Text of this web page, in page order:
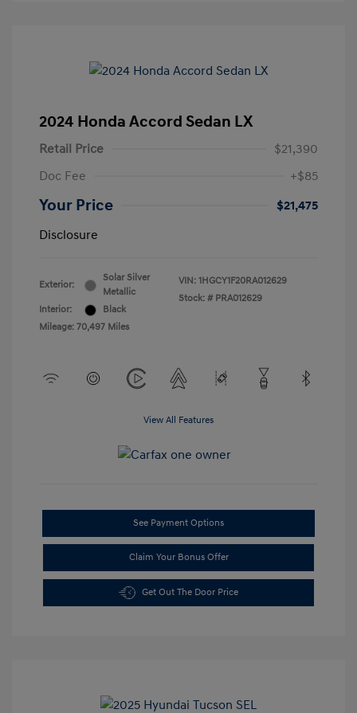
2024 Honda Accord Sedan LX
Retail Price
$21,390
Doc Fee
+$85
Your Price
$21,475
Disclosure
Exterior:
Solar Silver
Metallic
Interior:
Black
Mileage: 70,497 Miles
VIN: 1HGCY1F20RA012629
Stock: # PRA012629
View All Features
See Payment Options
Claim Your Bonus Offer
Get Out The Door Price